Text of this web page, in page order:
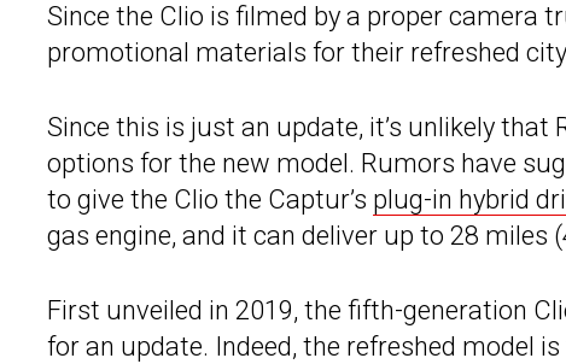
Since the Clio is filmed by a proper camera
promotional materials for their refreshed
Since this is just an update, it’s unlikely
options for the new model. Rumors have
to give the Clio the Captur’s plug-in hybrid
gas engine, and it can deliver up to 28
First unveiled in 2019, the fifth-generation
for an update. Indeed, the refreshed model